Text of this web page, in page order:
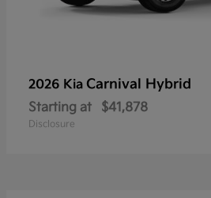
2026 Kia Carnival Hybrid
Starting at $41,878
Disclosure